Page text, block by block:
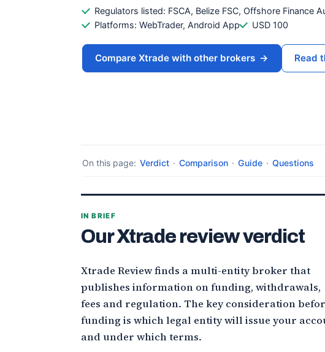
Regulators listed: FSCA, Belize FSC, Offshore Finance
Platforms: WebTrader, Android App
USD 100
Compare Xtrade with other brokers → Read
On this page: Verdict · Comparison · Guide · Questions
IN BRIEF
Our Xtrade review verdict
Xtrade Review finds a multi-entity broker that
publishes information on funding, withdrawals,
fees and regulation. The key consideration
funding is which legal entity will issue your
and under which terms.